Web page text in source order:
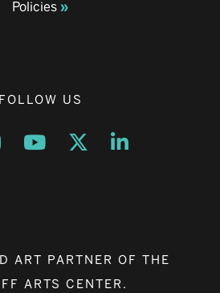
Policies
FOLLOW US
a new window
Opens a new window
Opens a new window
Opens a new window
Opens a new
ART PARTNER OF THE
ARTS CENTER.